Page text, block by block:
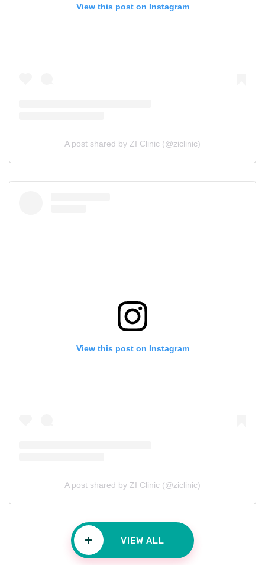
View this post on Instagram
A post shared by ZI Clinic (@ziclinic)
View this post on Instagram
A post shared by ZI Clinic (@ziclinic)
+ VIEW ALL